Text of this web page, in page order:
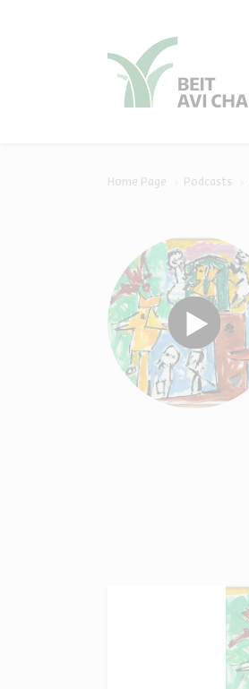
Home Page Podcasts